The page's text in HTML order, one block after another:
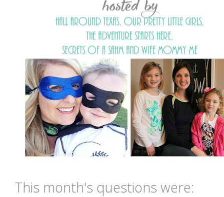
This month's questions were: